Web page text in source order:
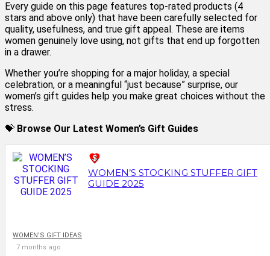
Every guide on this page features top-rated products (4
stars and above only) that have been carefully selected for
quality, usefulness, and true gift appeal. These are items
women genuinely love using, not gifts that end up forgotten
in a drawer.
Whether you’re shopping for a major holiday, a special
celebration, or a meaningful “just because” surprise, our
women’s gift guides help you make great choices without the
stress.
💝 Browse Our Latest Women’s Gift Guides
WOMEN’S STOCKING STUFFER GIFT
GUIDE 2025
WOMEN'S GIFT IDEAS
7 months ago